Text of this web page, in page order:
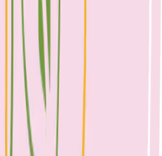
balls. 3. Heat a pan on high, add
brown meatballs. Remove from
crushed tomatoes, 1 onion, 2
and 400mls of boiling water. I
of drained kidney beans and
pot to make a soup. Cooked for
and served with fresh basil and
free).🌿